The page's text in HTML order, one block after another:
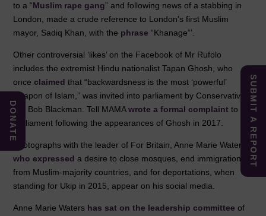
to a “Muslim rape gang” and following news of a stabbing in
London, made a crude reference to London’s first Muslim
mayor, Sadiq Khan, with the phrase “Khanage”’.
Other controversial ‘likes’ on the Facebook of Mr Rufolo
includes the extremist Hindu nationalist Tapan Ghosh, who
onceclaimed that “backwardsness is the most ‘powerful’
weapon of Islam,” was invited into parliament by Conservative
MP Bob Blackman. Tell MAMAwrote a formal complaint to
parliament following the appearances of Ghosh in 2017.
Photographs with the leader of For Britain, Anne Marie Waters,
who expressed a desire to close mosques, end immigration
from Muslim-majority countries, and for deportations, when
standing for Ukip in 2015, appear on his social media.
Anne Marie Waters has sat on the leadership committee of
SUBMIT A REPORT
DONATE